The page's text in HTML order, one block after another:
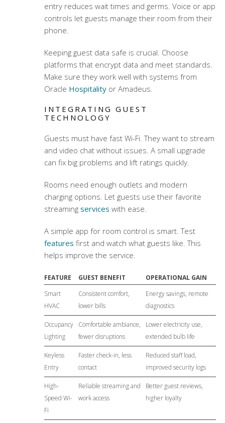
entry reduces wait times and germs. Voice or app
controls let guests manage their room from their
phone.
Keeping guest data safe is crucial. Choose
platforms that encrypt data and meet standards.
Make sure they work well with systems from
Oracle Hospitalityor Amadeus.
INTEGRATING GUEST
TECHNOLOGY
Guests must have fast Wi-Fi. They want to stream
and video chat without issues. A small upgrade
can fix big problems and lift ratings quickly.
Rooms need enough outlets and modern
charging options. Let guests use their favorite
streaming services with ease.
A simple app for room control is smart. Test
features first and watch what guests like. This
helps improve the service.
FEATURE GUEST BENEFIT
OPERATIONAL GAIN
Smart
HVAC
Consistent comfort,
lower bills
Energy savings, remote
diagnostics
Occupancy
Lighting
Comfortable ambiance,
fewer disruptions
Lower electricity use,
extended bulb life
Keyless
Entry
Faster check-in, less
contact
Reduced staff load,
improved security logs
High-
Speed Wi-
Fi
Reliable streaming and
work access
Better guest reviews,
higher loyalty